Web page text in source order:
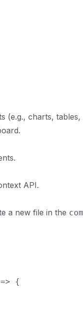
(e.g., charts, tables,
API.
a new file in the
{